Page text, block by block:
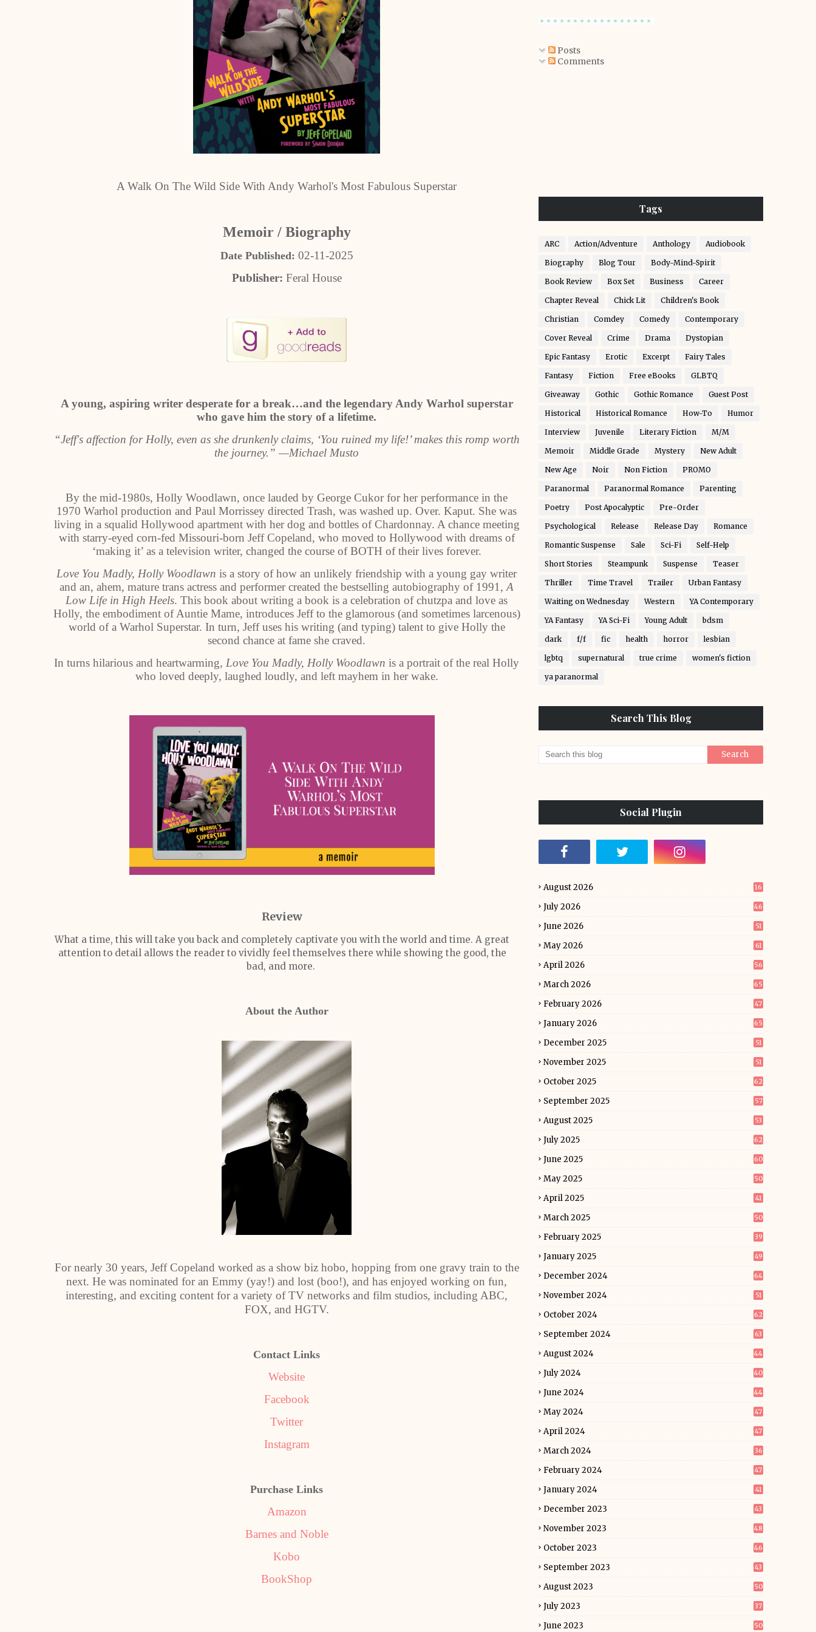
A Walk On The Wild Side With Andy Warhol's Most Fabulous Superstar
Memoir / Biography
Date Published: 02-11-2025
Publisher: Feral House
A young, aspiring writer desperate for a break…and the legendary Andy Warhol superstar
who gave him the story of a lifetime.
“Jeff's affection for Holly, even as she drunkenly claims, ‘You ruined my life!’ makes this romp worth
the journey.” —Michael Musto
By the mid-1980s, Holly Woodlawn, once lauded by George Cukor for her performance in the
1970 Warhol production and Paul Morrissey directed Trash, was washed up. Over. Kaput. She was
living in a squalid Hollywood apartment with her dog and bottles of Chardonnay. A chance meeting
with starry-eyed corn-fed Missouri-born Jeff Copeland, who moved to Hollywood with dreams of
‘making it’ as a television writer, changed the course of BOTH of their lives forever.
Love You Madly, Holly Woodlawn is a story of how an unlikely friendship with a young gay writer
and an, ahem, mature trans actress and performer created the bestselling autobiography of 1991, A
Low Life in High Heels. This book about writing a book is a celebration of chutzpa and love as
Holly, the embodiment of Auntie Mame, introduces Jeff to the glamorous (and sometimes larcenous)
world of a Warhol Superstar. In turn, Jeff uses his writing (and typing) talent to give Holly the
second chance at fame she craved.
In turns hilarious and heartwarming, Love You Madly, Holly Woodlawn is a portrait of the real Holly
who loved deeply, laughed loudly, and left mayhem in her wake.
Review
What a time, this will take you back and completely captivate you with the world and time. A great
attention to detail allows the reader to vividly feel themselves there while showing the good, the
bad, and more.
About the Author
For nearly 30 years, Jeff Copeland worked as a show biz hobo, hopping from one gravy train to the
next. He was nominated for an Emmy (yay!) and lost (boo!), and has enjoyed working on fun,
interesting, and exciting content for a variety of TV networks and film studios, including ABC,
FOX, and HGTV.
Contact Links
Website
Facebook
Twitter
Instagram
Purchase Links
Amazon
Barnes and Noble
Kobo
BookShop
Posts
Comments
Tags
ARC Action/Adventure Anthology Audiobook
Biography Blog Tour Body-Mind-Spirit
Book Review Box Set Business Career
Chapter Reveal Chick Lit Children's Book
Christian Comdey Comedy Contemporary
Cover Reveal Crime Drama Dystopian
Epic Fantasy Erotic Excerpt Fairy Tales
Fantasy Fiction Free eBooks GLBTQ
Giveaway Gothic Gothic Romance Guest Post
Historical Historical Romance How-To Humor
Interview Juvenile Literary Fiction M/M
Memoir Middle Grade Mystery New Adult
New Age Noir Non Fiction PROMO
Paranormal Paranormal Romance Parenting
Poetry Post Apocalyptic Pre-Order
Psychological Release Release Day Romance
Romantic Suspense Sale Sci-Fi Self-Help
Short Stories Steampunk Suspense Teaser
Thriller Time Travel Trailer Urban Fantasy
Waiting on Wednesday Western YA Contemporary
YA Fantasy YA Sci-Fi Young Adult bdsm
dark f/f fic health horror lesbian
lgbtq supernatural true crime women's fiction
ya paranormal
Search This Blog
Social Plugin
August 2026 16
July 2026 46
June 2026 51
May 2026 61
April 2026 56
March 2026 65
February 2026 47
January 2026 65
December 2025 51
November 2025 51
October 2025 62
September 2025 57
August 2025 53
July 2025 62
June 2025 60
May 2025 50
April 2025 41
March 2025 50
February 2025 39
January 2025 49
December 2024 64
November 2024 51
October 2024 62
September 2024 63
August 2024 44
July 2024 40
June 2024 44
May 2024 47
April 2024 47
March 2024 36
February 2024 47
January 2024 41
December 2023 43
November 2023 48
October 2023 46
September 2023 43
August 2023 50
July 2023 37
June 2023 50